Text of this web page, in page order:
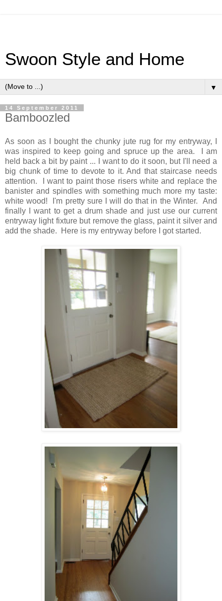
Swoon Style and Home
▼
14 September 2011
Bamboozled
As soon as I bought the chunky jute rug for my entryway, I
was inspired to keep going and spruce up the area. I am
held back a bit by paint ... I want to do it soon, but I'll need a
big chunk of time to devote to it. And that staircase needs
attention. I want to paint those risers white and replace the
banister and spindles with something much more my taste:
white wood! I'm pretty sure I will do that in the Winter. And
finally I want to get a drum shade and just use our current
entryway light fixture but remove the glass, paint it silver and
add the shade. Here is my entryway before I got started.